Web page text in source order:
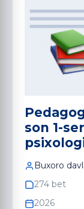
son 1-
Buxoro
274 bet
2026